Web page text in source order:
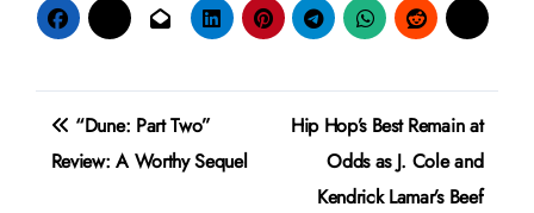
Post
navigation
“Dune: Part Two”
Review: A Worthy Sequel
Hip Hop’s Best Remain at
Odds as J. Cole and
Kendrick Lamar’s Beef